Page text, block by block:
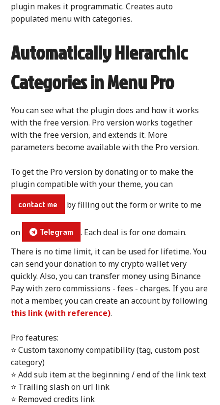
plugin makes it programmatic. Creates auto
populated menu with categories.
Automatically Hierarchic
Categories in Menu Pro
You can see what the plugin does and how it works
with the free version. Pro version works together
with the free version, and extends it. More
parameters become available with the Pro version.
To get the Pro version by donating or to make the
plugin compatible with your theme, you can
contact me by filling out the form or write to me
on Telegram
. Each deal is for one domain.
There is no time limit, it can be used for lifetime. You
can send your donation to my crypto wallet very
quickly. Also, you can transfer money using Binance
Pay with zero commissions - fees - charges. If you are
not a member, you can create an account by following
this link (with reference).
Pro features:
⭐ Custom taxonomy compatibility (tag, custom post
category)
⭐ Add sub item at the beginning / end of the link text
⭐ Trailing slash on url link
⭐ Removed credits link